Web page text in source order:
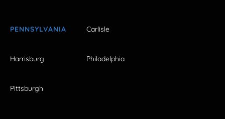
PENNSYLVANIA Carlisle
Harrisburg Philadelphia
Pittsburgh